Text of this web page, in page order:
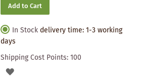
Add to Cart
In Stock delivery time: 1-3 working
days
Shipping Cost Points:100
ADD